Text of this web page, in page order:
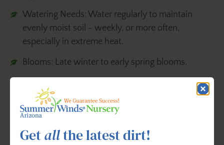
Watering Needs: Water regularly to maintain
evenly moist soil - weekly, or more often,
especially in extreme heat.
Blooms: Late winter to early spring blooms.
firescaping/fire wise, ground cover, mass planting,
privacy screen or woodland garden.
Source: https://www.monrovia.com/plant-catalog/plants/1311/carolina-jessamine/
Getallthe latest dirt!